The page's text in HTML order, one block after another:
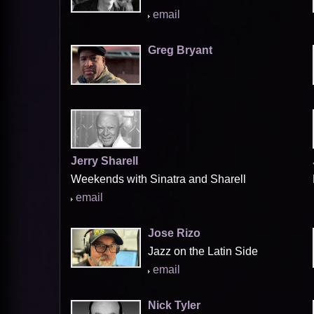
email
Greg Bryant
Jerry Sharell
Weekends with Sinatra and Sharell
email
Jose Rizo
Jazz on the Latin Side
email
Nick Tyler